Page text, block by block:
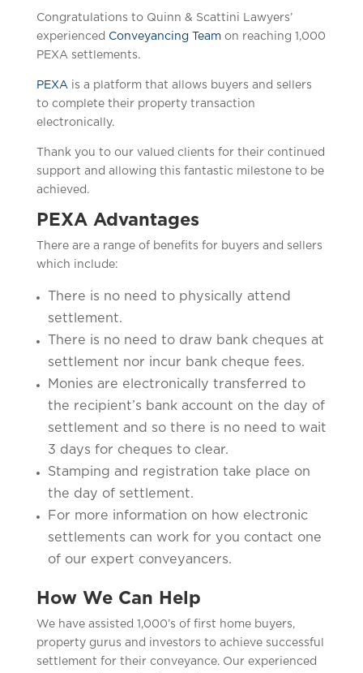
Congratulations to Quinn & Scattini Lawyers’
experienced Conveyancing Teamon reaching 1,000
PEXA settlements.
PEXAis a platform that allows buyers and sellers
to complete their property transaction
electronically.
Thank you to our valued clients for their continued
support and allowing this fantastic milestone to be
achieved.
PEXA Advantages
There are a range of benefits for buyers and sellers
which include:
There is no need to physically attend
settlement.
There is no need to draw bank cheques at
settlement nor incur bank cheque fees.
Monies are electronically transferred to
the recipient’s bank account on the day of
settlement and so there is no need to wait
3 days for cheques to clear.
Stamping and registration take place on
the day of settlement.
For more information on how electronic
settlements can work for you contact one
of our expert conveyancers.
How We Can Help
We have assisted 1,000’s of first home buyers,
property gurus and investors to achieve successful
settlement for their conveyance. Our experienced